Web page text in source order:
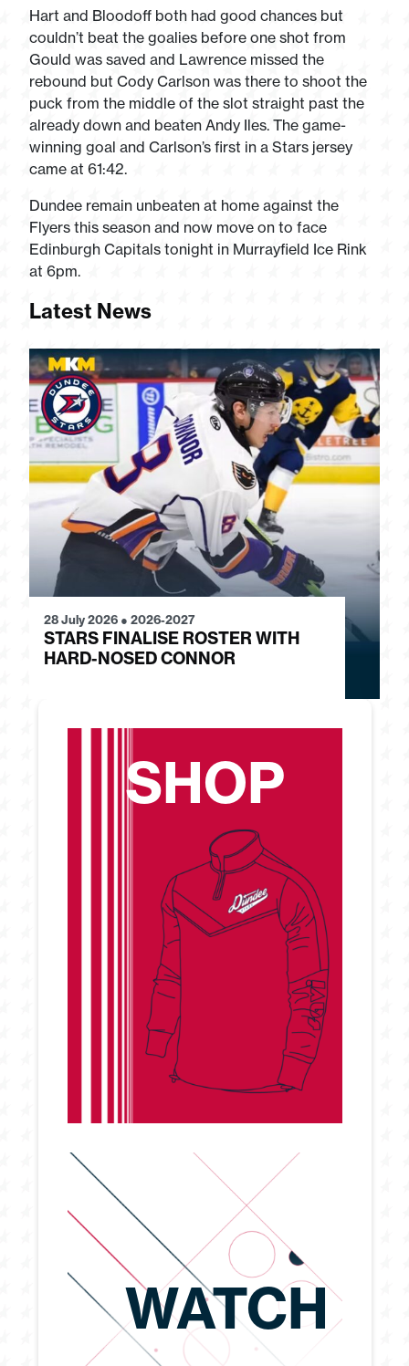
Hart and Bloodoff both had good chances but
couldn’t beat the goalies before one shot from
Gould was saved and Lawrence missed the
rebound but Cody Carlson was there to shoot the
puck from the middle of the slot straight past the
already down and beaten Andy Iles. The game-
winning goal and Carlson’s first in a Stars jersey
came at 61:42.
Dundee remain unbeaten at home against the
Flyers this season and now move on to face
Edinburgh Capitals tonight in Murrayfield Ice Rink
at 6pm.
Latest News
28 July 2026 ● 2026-2027
STARS FINALISE ROSTER WITH
HARD-NOSED CONNOR
SHOP
WATCH